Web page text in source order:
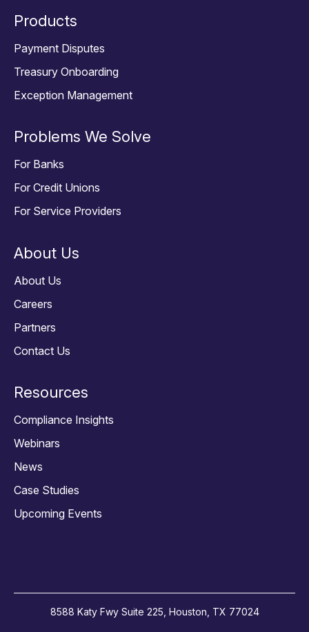
Products
Payment Disputes
Treasury Onboarding
Exception Management
Problems We Solve
For Banks
For Credit Unions
For Service Providers
About Us
About Us
Careers
Partners
Contact Us
Resources
Compliance Insights
Webinars
News
Case Studies
Upcoming Events
8588 Katy Fwy Suite 225, Houston, TX 77024